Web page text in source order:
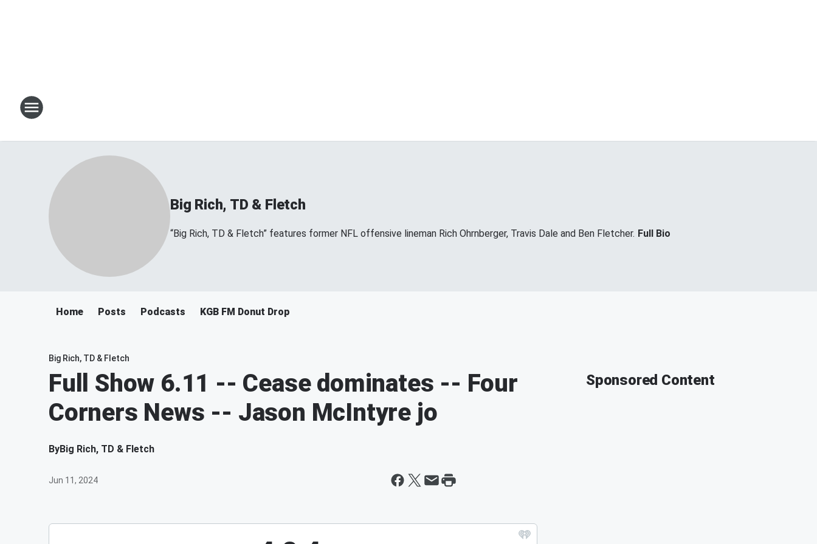
Big Rich, TD & Fletch
“Big Rich, TD & Fletch” features former NFL offensive lineman Rich Ohrnberger, Travis Dale and Ben Fletcher. Full Bio
Home Posts Podcasts KGB FM Donut Drop
Big Rich, TD & Fletch
Full Show 6.11 -- Cease dominates -- Four
Corners News -- Jason McIntyre jo
ByBig Rich, TD & Fletch
Jun 11, 2024
Sponsored Content